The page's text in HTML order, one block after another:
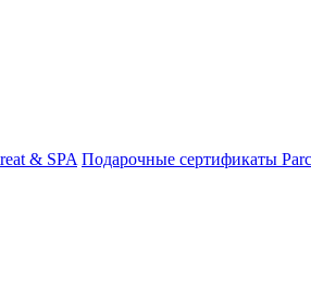
& SPA Подарочные сертификаты